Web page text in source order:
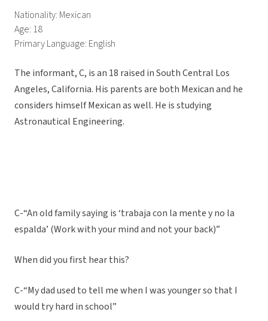
Nationality: Mexican
Age: 18
Primary Language: English
The informant, C, is an 18 raised in South Central Los
Angeles, California. His parents are both Mexican and he
considers himself Mexican as well. He is studying
Astronautical Engineering.
C-“An old family saying is ‘trabaja con la mente y no la
espalda’ (Work with your mind and not your back)”
When did you first hear this?
C-“My dad used to tell me when I was younger so that I
would try hard in school”